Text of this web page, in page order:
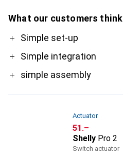
What our customers think
ProSimple set-up
Simple integration
simple assembly
Actuator
CHF
51.–
Shelly Pro 2
Switch actuator